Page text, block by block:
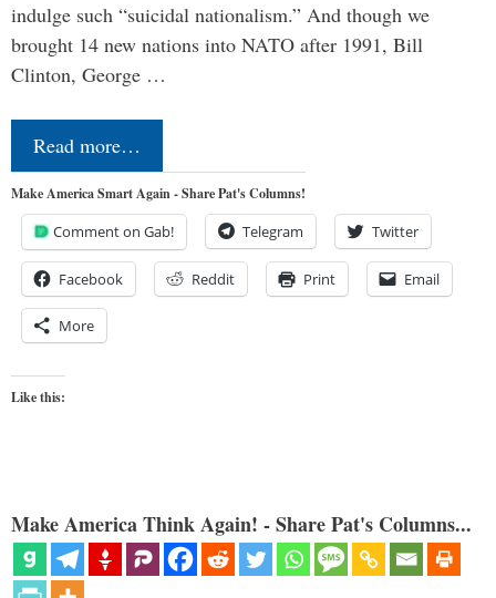
indulge such “suicidal nationalism.” And though we
brought 14 new nations into NATO after 1991, Bill
Clinton, George …
Read more…
Make America Smart Again - Share Pat's Columns!
Comment on Gab! Telegram Twitter
Facebook Reddit Print Email
More
Like this:
Make America Think Again! - Share Pat's Columns...